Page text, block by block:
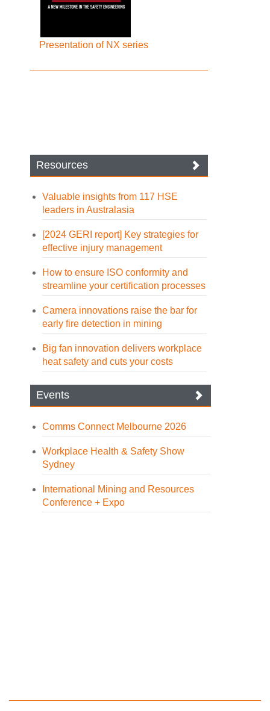
Presentation of NX series
Resources
Valuable insights from 117 HSE
leaders in Australasia
[2024 GERI report] Key strategies for
effective injury management
How to ensure ISO conformity and
streamline your certification processes
Camera innovations raise the bar for
early fire detection in mining
Big fan innovation delivers workplace
heat safety and cuts your costs
Events
Comms Connect Melbourne 2026
Workplace Health & Safety Show
Sydney
International Mining and Resources
Conference + Expo